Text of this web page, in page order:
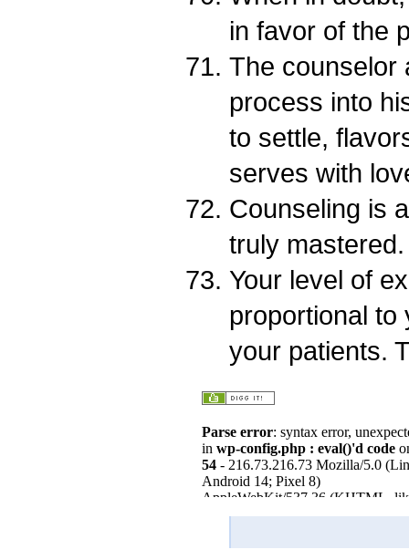
in favor of the
The counselor
process into
to settle,
serves with
Counseling is
truly mastered.
Your level of
proportional to
your patients.